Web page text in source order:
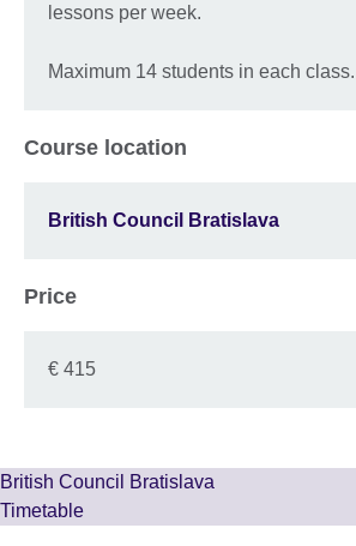
lessons per week.
Maximum 14 students in each class.
Course location
British Council Bratislava
Price
€ 415
British Council Bratislava
Timetable